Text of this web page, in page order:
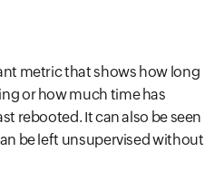
metric that shows how long
or how much time has
rebooted. It can also be seen
be left unsupervised without